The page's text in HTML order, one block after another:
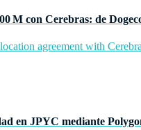
M con Cerebras: de
agreement with
en JPYC mediante